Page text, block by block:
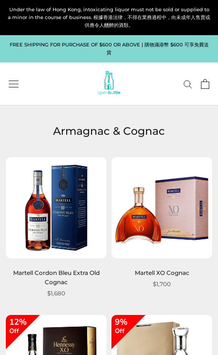
Under the law of Hong Kong, intoxicating liquor must not be sold or supplied to
a minor in the course of business. 根據香港法律，不得在業務過程中，向未成年人售賣或
供應令人醺醉的酒類。
FREE SHIPPING FOR PURCHASE OF $600 OR ABOVE | 購物滿港幣 $600 可享免費送
貨
Armagnac & Cognac
Martell Cordon Bleu Extra Old
Cognac
$1,680
Martell XO Cognac
$1,700
12%
Off
9%
Off